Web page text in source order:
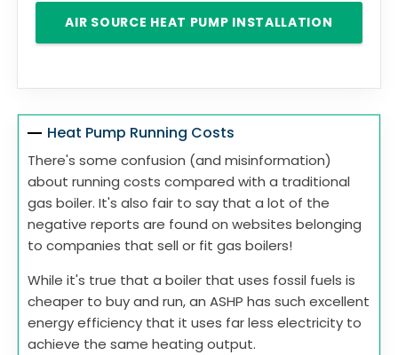
AIR SOURCE HEAT PUMP INSTALLATION
Heat Pump Running Costs
There's some confusion (and misinformation)
about running costs compared with a traditional
gas boiler. It's also fair to say that a lot of the
negative reports are found on websites belonging
to companies that sell or fit gas boilers!
While it's true that a boiler that uses fossil fuels is
cheaper to buy and run, an ASHP has such excellent
energy efficiency that it uses far less electricity to
achieve the same heating output.